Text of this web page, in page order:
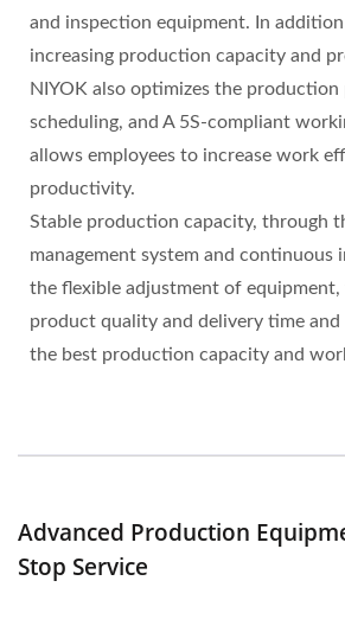
and inspection equipment. In
increasing production capacity and
NIYOK also optimizes the production
scheduling, and A 5S-compliant
allows employees to increase work
productivity.
Stable production capacity, through
management system and continuous
the flexible adjustment of
product quality and delivery time
the best production capacity and
Advanced Production
Stop Service